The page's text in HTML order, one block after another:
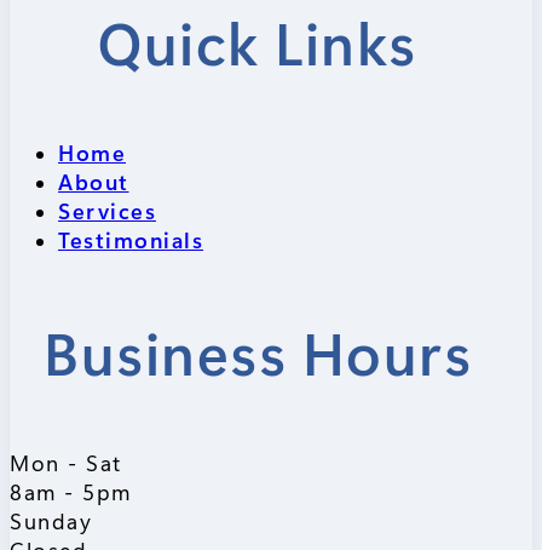
Quick Links
Home
About
Services
Testimonials
Business Hours
Mon - Sat
8am - 5pm
Sunday